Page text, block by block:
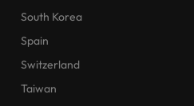
South Korea
Spain
Switzerland
Taiwan